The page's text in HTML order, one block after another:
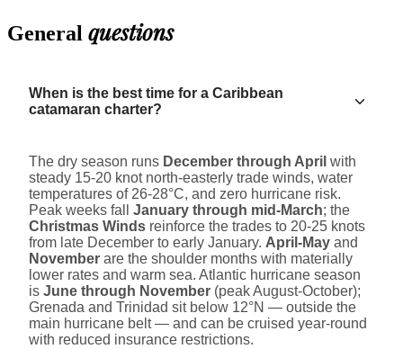
General questions
When is the best time for a Caribbean
catamaran charter?
The dry season runs December through April with
steady 15-20 knot north-easterly trade winds, water
temperatures of 26-28°C, and zero hurricane risk.
Peak weeks fall January through mid-March; the
Christmas Winds reinforce the trades to 20-25 knots
from late December to early January. April-May and
November are the shoulder months with materially
lower rates and warm sea. Atlantic hurricane season
is June through November (peak August-October);
Grenada and Trinidad sit below 12°N — outside the
main hurricane belt — and can be cruised year-round
with reduced insurance restrictions.